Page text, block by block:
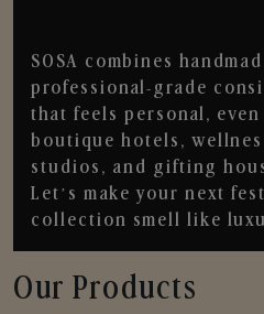
SOSA combines
professional-grade
that feels personal,
boutique hotels,
studios, and gifting
Let’s make your next
collection smell like
Our Products